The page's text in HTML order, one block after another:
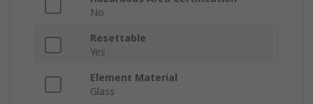
No
Resettable
Yes
Element Material
Glass